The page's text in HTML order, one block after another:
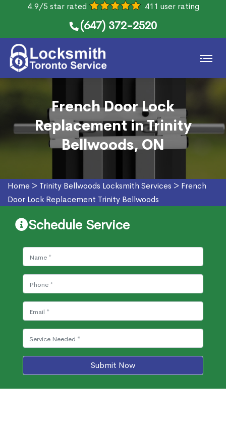
4.9/5 star rated 411 user rating
(647) 372-2520
French Door Lock
Replacement in Trinity
Bellwoods, ON
Home > Trinity Bellwoods Locksmith Services > French
Door Lock Replacement Trinity Bellwoods
Schedule Service
Submit Now